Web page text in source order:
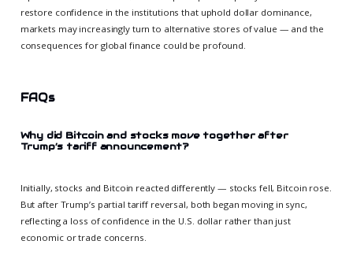
restore confidence in the institutions that uphold dollar dominance,
markets may increasingly turn to alternative stores of value — and the
consequences for global finance could be profound.
FAQs
Why did Bitcoin and stocks move together after
Trump’s tariff announcement?
Initially, stocks and Bitcoin reacted differently — stocks fell, Bitcoin rose.
But after Trump’s partial tariff reversal, both began moving in sync,
reflecting a loss of confidence in the U.S. dollar rather than just
economic or trade concerns.